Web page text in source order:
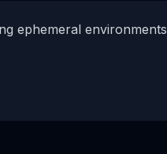
ephemeral environments